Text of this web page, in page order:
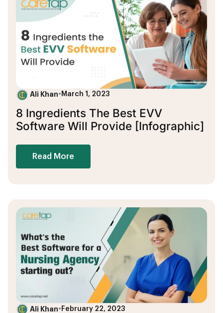
Ali Khan• March 1, 2023
8 Ingredients The Best EVV
Software Will Provide [Infographic]
Read More
Ali Khan• February 22, 2023